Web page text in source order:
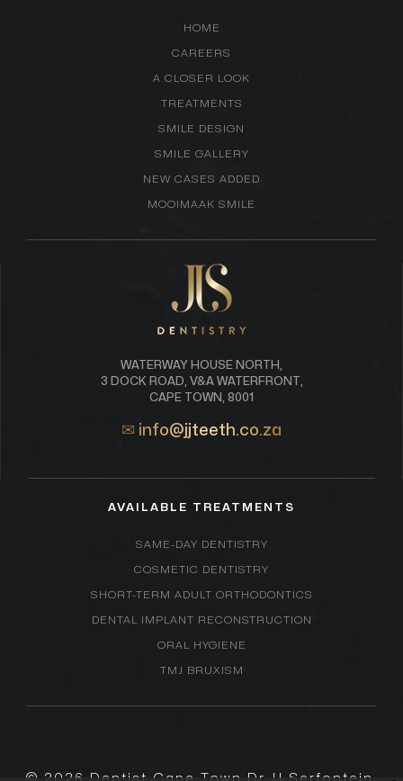
HOME
CAREERS
A CLOSER LOOK
TREATMENTS
SMILE DESIGN
SMILE GALLERY
NEW CASES ADDED
MOOIMAAK SMILE
WATERWAY HOUSE NORTH,
3 DOCK ROAD, V&A WATERFRONT,
CAPE TOWN, 8001
✉ info@jjteeth.co.za
AVAILABLE TREATMENTS
SAME-DAY DENTISTRY
COSMETIC DENTISTRY
SHORT-TERM ADULT ORTHODONTICS
DENTAL IMPLANT RECONSTRUCTION
ORAL HYGIENE
TMJ BRUXISM